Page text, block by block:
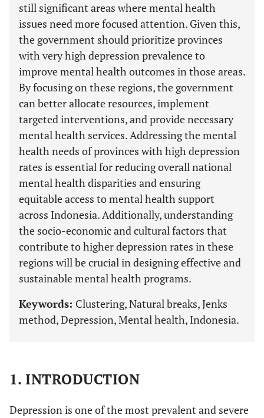
still significant areas where mental health
issues need more focused attention. Given this,
the government should prioritize provinces
with very high depression prevalence to
improve mental health outcomes in those areas.
By focusing on these regions, the government
can better allocate resources, implement
targeted interventions, and provide necessary
mental health services. Addressing the mental
health needs of provinces with high depression
rates is essential for reducing overall national
mental health disparities and ensuring
equitable access to mental health support
across Indonesia. Additionally, understanding
the socio-economic and cultural factors that
contribute to higher depression rates in these
regions will be crucial in designing effective and
sustainable mental health programs.
Keywords: Clustering, Natural breaks, Jenks
method, Depression, Mental health, Indonesia.
1. INTRODUCTION
Depression is one of the most prevalent and severe